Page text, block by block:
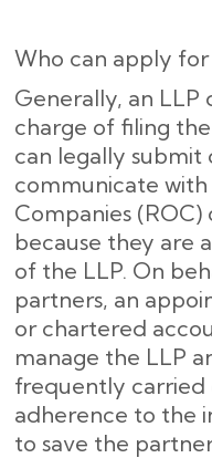
Who can apply for
Generally, an LLP
charge of filing
can legally submit
communicate
Companies
because they are
of the LLP. On
partners, an
or chartered
manage the LLP
frequently carried
adherence to the
to save the